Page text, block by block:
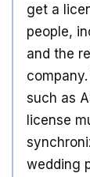
get a
people,
and the
such as
license
wedding